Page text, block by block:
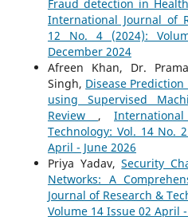
Fraud detection in
International Journal of
12 No. 4 (2024):
December 2024
Afreen Khan, Dr.
Singh, Disease
using Supervised
Review ,
Technology: Vol. 14 No.
April - June 2026
Priya Yadav,Security
Networks: A
Journal of Research &
Volume 14 Issue 02 April